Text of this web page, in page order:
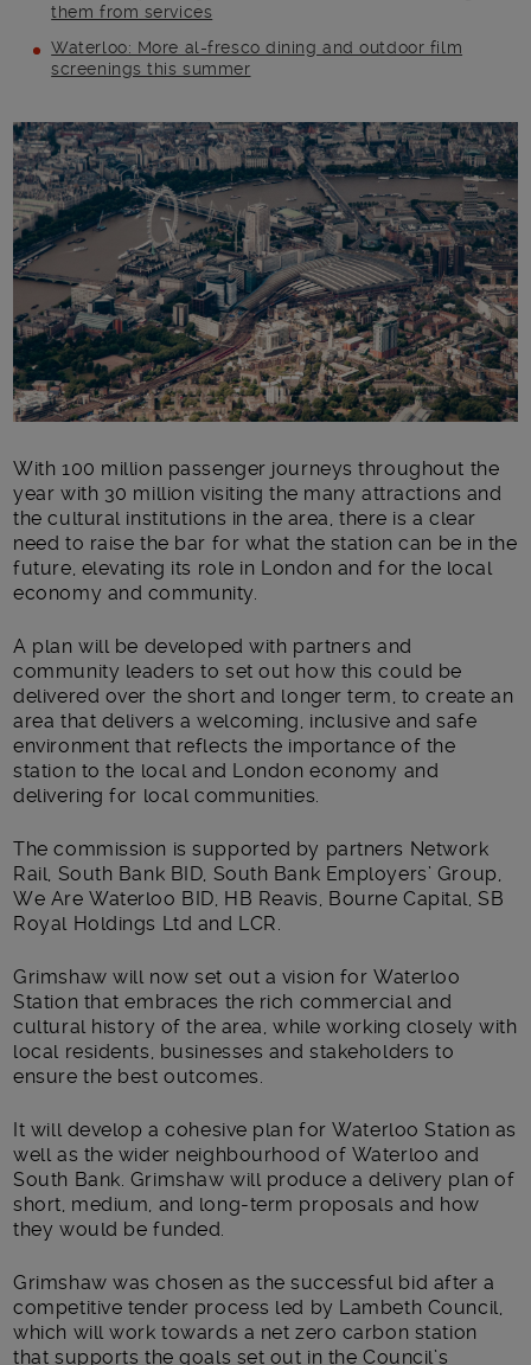
them from services
Waterloo: More al-fresco dining and outdoor film
screenings this summer
Main post content
With 100 million passenger journeys throughout the
year with 30 million visiting the many attractions and
the cultural institutions in the area, there is a clear
need to raise the bar for what the station can be in the
future, elevating its role in London and for the local
economy and community.
A plan will be developed with partners and
community leaders to set out how this could be
delivered over the short and longer term, to create an
area that delivers a welcoming, inclusive and safe
environment that reflects the importance of the
station to the local and London economy and
delivering for local communities.
The commission is supported by partners Network
Rail, South Bank BID, South Bank Employers’ Group,
We Are Waterloo BID, HB Reavis, Bourne Capital, SB
Royal Holdings Ltd and LCR.
Grimshaw will now set out a vision for Waterloo
Station that embraces the rich commercial and
cultural history of the area, while working closely with
local residents, businesses and stakeholders to
ensure the best outcomes.
It will develop a cohesive plan for Waterloo Station as
well as the wider neighbourhood of Waterloo and
South Bank. Grimshaw will produce a delivery plan of
short, medium, and long-term proposals and how
they would be funded.
Grimshaw was chosen as the successful bid after a
competitive tender process led by Lambeth Council,
which will work towards a net zero carbon station
that supports the goals set out in the Council’s